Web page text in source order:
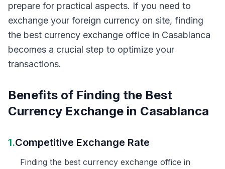
prepare for practical aspects. If you need to
exchange your foreign currency on site, finding
the best currency exchange office in Casablanca
becomes a crucial step to optimize your
transactions.
Benefits of Finding the Best
Currency Exchange in Casablanca
1.Competitive Exchange Rate
Finding the best currency exchange office in